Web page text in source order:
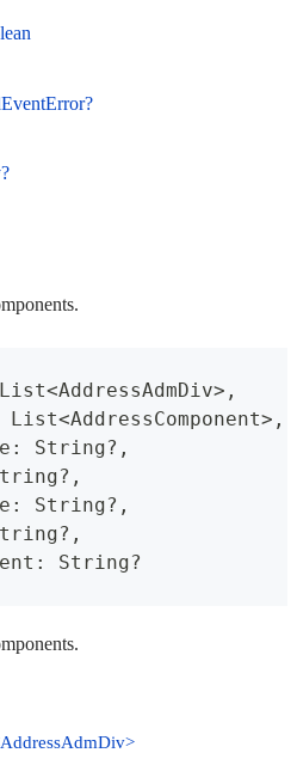
<AddressAdmDiv> ,
List<AddressComponent> ,
: String? ,
? ,
: String? ,
? ,
: String?